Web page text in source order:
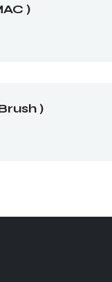
)
)